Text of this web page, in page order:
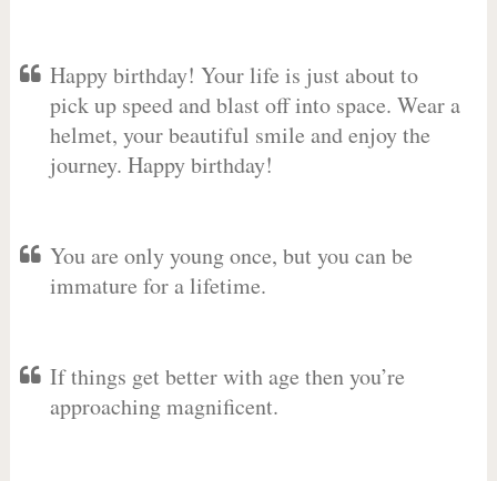
Happy birthday! Your life is just about to
pick up speed and blast off into space. Wear a
helmet, your beautiful smile and enjoy the
journey. Happy birthday!
You are only young once, but you can be
immature for a lifetime.
If things get better with age then you’re
approaching magnificent.